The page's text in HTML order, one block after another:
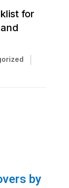
for
by